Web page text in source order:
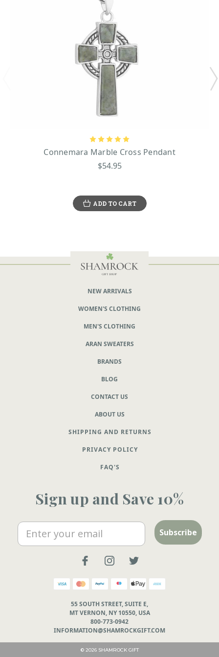
Connemara Marble Cross Pendant
$54.95
ADD TO CART
NEW ARRIVALS
WOMEN'S CLOTHING
MEN'S CLOTHING
ARAN SWEATERS
BRANDS
BLOG
CONTACT US
ABOUT US
SHIPPING AND RETURNS
PRIVACY POLICY
FAQ'S
Sign up and Save 10%
Email Subscribe
55 SOUTH STREET, SUITE E,
MT VERNON, NY 10550, USA
800-773-0942
INFORMATION@SHAMROCKGIFT.COM
© 2026 SHAMROCK GIFT